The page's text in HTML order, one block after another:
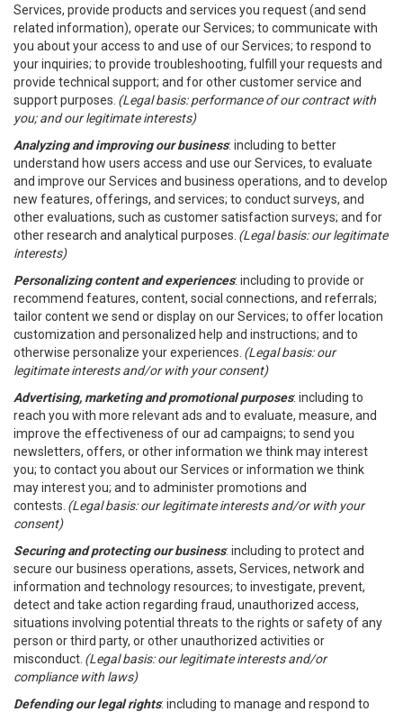
Services, provide products and services you request (and send
related information), operate our Services; to communicate with
you about your access to and use of our Services; to respond to
your inquiries; to provide troubleshooting, fulfill your requests and
provide technical support; and for other customer service and
support purposes. (Legal basis: performance of our contract with
you; and our legitimate interests)
Analyzing and improving our business: including to better
understand how users access and use our Services, to evaluate
and improve our Services and business operations, and to develop
new features, offerings, and services; to conduct surveys, and
other evaluations, such as customer satisfaction surveys; and for
other research and analytical purposes. (Legal basis: our legitimate
interests)
Personalizing content and experiences: including to provide or
recommend features, content, social connections, and referrals;
tailor content we send or display on our Services; to offer location
customization and personalized help and instructions; and to
otherwise personalize your experiences. (Legal basis: our
legitimate interests and/or with your consent)
Advertising, marketing and promotional purposes: including to
reach you with more relevant ads and to evaluate, measure, and
improve the effectiveness of our ad campaigns; to send you
newsletters, offers, or other information we think may interest
you; to contact you about our Services or information we think
may interest you; and to administer promotions and
contests. (Legal basis: our legitimate interests and/or with your
consent)
Securing and protecting our business: including to protect and
secure our business operations, assets, Services, network and
information and technology resources; to investigate, prevent,
detect and take action regarding fraud, unauthorized access,
situations involving potential threats to the rights or safety of any
person or third party, or other unauthorized activities or
misconduct. (Legal basis: our legitimate interests and/or
compliance with laws)
Defending our legal rights: including to manage and respond to